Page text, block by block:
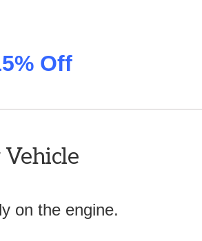
Off
Vehicle
on the engine.